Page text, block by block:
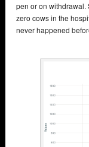
pen or on
zero cows in the
never happened